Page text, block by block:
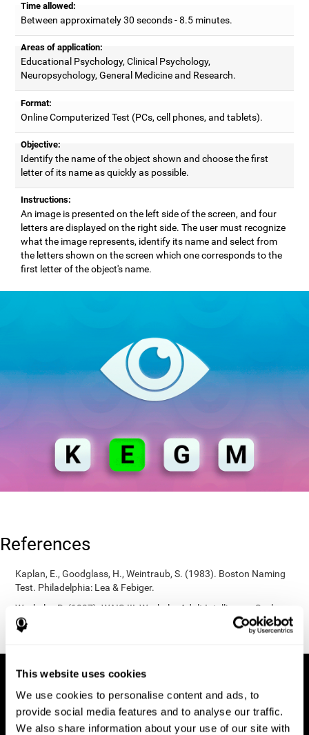
This website uses cookies
We use cookies to personalise content and ads, to
provide social media features and to analyse our traffic.
We also share information about your use of our site with
Time allowed:
Between approximately 30 seconds - 8.5 minutes.
Areas of application:
Educational Psychology, Clinical Psychology,
Neuropsychology, General Medicine and Research.
Format:
Online Computerized Test (PCs, cell phones, and tablets).
Objective:
Identify the name of the object shown and choose the first
letter of its name as quickly as possible.
Instructions:
An image is presented on the left side of the screen, and four
letters are displayed on the right side. The user must recognize
what the image represents, identify its name and select from
the letters shown on the screen which one corresponds to the
first letter of the object's name.
References
Kaplan, E., Goodglass, H., Weintraub, S. (1983). Boston Naming
Test. Philadelphia: Lea & Febiger.
Wechsler, D. (1997). WAIS-III: Wechsler Adult Intelligence Scale -
Third edition administration and scoring manual. San Antonio,
TX: Psychological Corporation.